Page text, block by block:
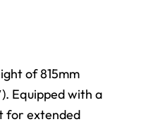
of 815mm
Equipped with a
for extended